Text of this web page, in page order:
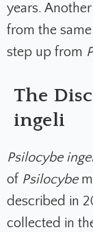
years.
from the
step up from
The
ingeli
Psilocybe
of Psilocybe
described in
collected in